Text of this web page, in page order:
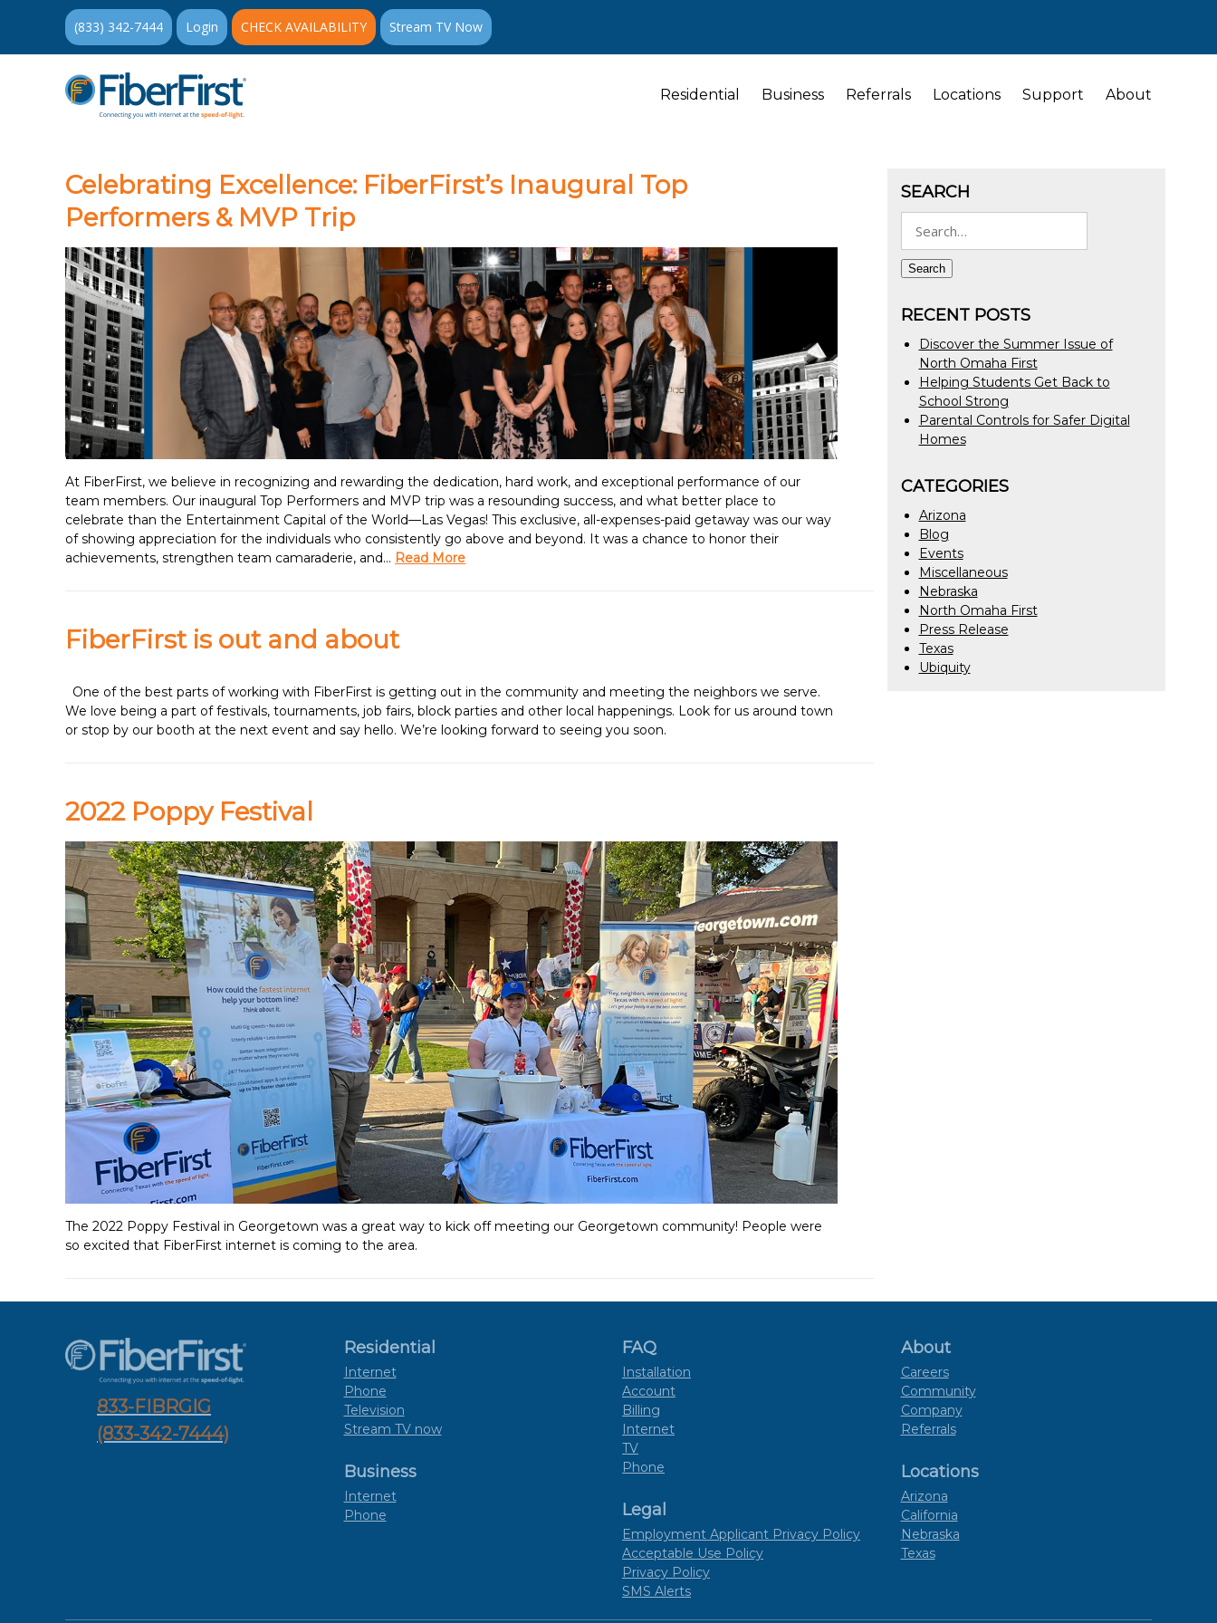
(833) 342-7444 CHECK AVAILABILITY
Login Stream TV Now
Residential Business Referrals Locations Support About
Celebrating Excellence: FiberFirst’s Inaugural Top
Performers & MVP Trip
At FiberFirst, we believe in recognizing and rewarding the dedication, hard work, and exceptional performance of our
team members. Our inaugural Top Performers and MVP trip was a resounding success, and what better place to
celebrate than the Entertainment Capital of the World—Las Vegas! This exclusive, all-expenses-paid getaway was our way
of showing appreciation for the individuals who consistently go above and beyond. It was a chance to honor their
achievements, strengthen team camaraderie, and… Read More
FiberFirst is out and about
One of the best parts of working with FiberFirst is getting out in the community and meeting the neighbors we serve.
We love being a part of festivals, tournaments, job fairs, block parties and other local happenings. Look for us around town
or stop by our booth at the next event and say hello. We’re looking forward to seeing you soon.
2022 Poppy Festival
The 2022 Poppy Festival in Georgetown was a great way to kick off meeting our Georgetown community! People were
so excited that FiberFirst internet is coming to the area.
SEARCH
for:
Search
RECENT POSTS
Discover the Summer Issue of
North Omaha First
Helping Students Get Back to
School Strong
Parental Controls for Safer Digital
Homes
CATEGORIES
Arizona
Blog
Events
Miscellaneous
Nebraska
North Omaha First
Press Release
Texas
Ubiquity
833-FIBRGIG
(833-342-7444)
Residential
Internet
Phone
Television
Stream TV now
Business
Internet
Phone
FAQ
Installation
Account
Billing
Internet
TV
Phone
Legal
Employment Applicant Privacy Policy
Acceptable Use Policy
Privacy Policy
SMS Alerts
About
Careers
Community
Company
Referrals
Locations
Arizona
California
Nebraska
Texas